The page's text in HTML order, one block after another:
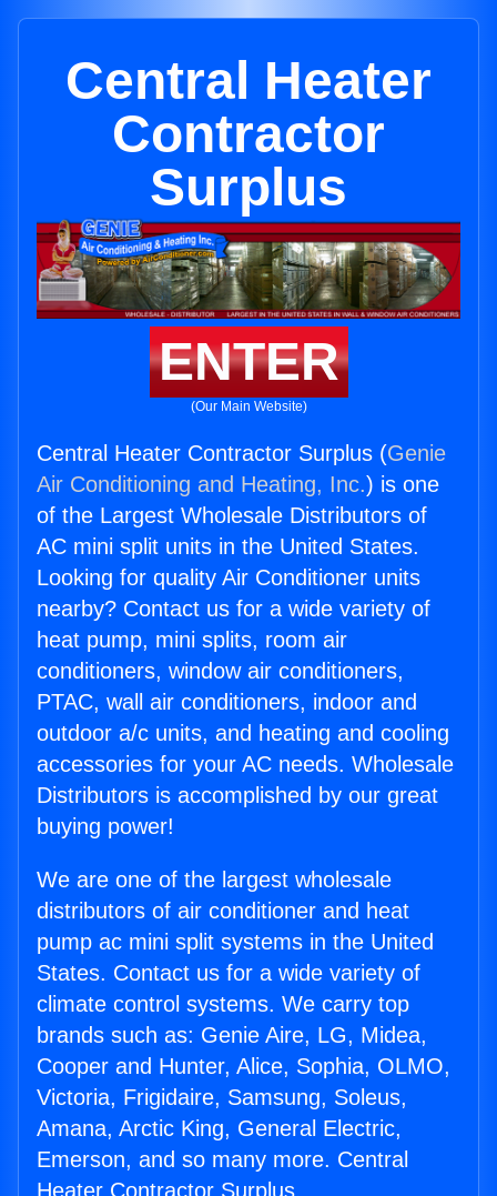
Central Heater
Contractor
Surplus
ENTER
(Our Main Website)
Central Heater Contractor Surplus (Genie
Air Conditioning and Heating, Inc.) is one
of the Largest Wholesale Distributors of
AC mini split units in the United States.
Looking for quality Air Conditioner units
nearby? Contact us for a wide variety of
heat pump, mini splits, room air
conditioners, window air conditioners,
PTAC, wall air conditioners, indoor and
outdoor a/c units, and heating and cooling
accessories for your AC needs. Wholesale
Distributors is accomplished by our great
buying power!
We are one of the largest wholesale
distributors of air conditioner and heat
pump ac mini split systems in the United
States. Contact us for a wide variety of
climate control systems. We carry top
brands such as: Genie Aire, LG, Midea,
Cooper and Hunter, Alice, Sophia, OLMO,
Victoria, Frigidaire, Samsung, Soleus,
Amana, Arctic King, General Electric,
Emerson, and so many more. Central
Heater Contractor Surplus.